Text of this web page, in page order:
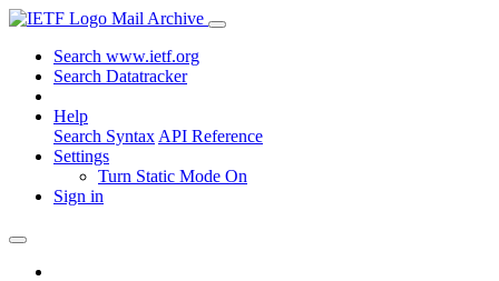
Mail Archive
Search www.ietf.org
Search Datatracker
Help
Search Syntax API Reference
Settings
Turn Static Mode On
Sign in